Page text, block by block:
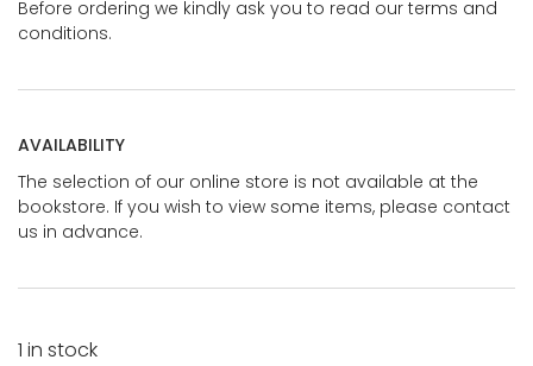
Before ordering we kindly ask you to read our terms and
conditions.
AVAILABILITY
The selection of our online store is not available at the
bookstore. If you wish to view some items, please contact
us in advance.
1 in stock